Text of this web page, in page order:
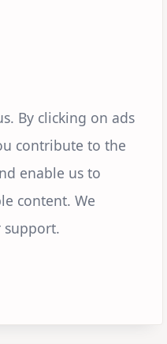
By clicking on ads
contribute to the
enable us to
content. We
support.